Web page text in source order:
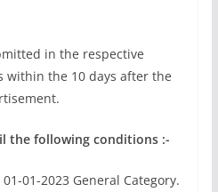
in the respective
within the 10 days after the
the following conditions :-
01-2023 General Category.